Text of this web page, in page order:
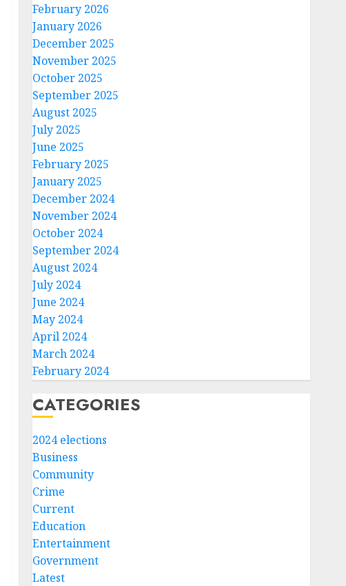
February 2026
January 2026
December 2025
November 2025
October 2025
September 2025
August 2025
July 2025
June 2025
February 2025
January 2025
December 2024
November 2024
October 2024
September 2024
August 2024
July 2024
June 2024
May 2024
April 2024
March 2024
February 2024
CATEGORIES
2024 elections
Business
Community
Crime
Current
Education
Entertainment
Government
Latest